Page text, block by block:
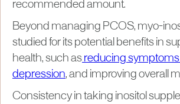
recommended amount.
Beyond managing PCOS, myo-
studied for its potential benefits in
health, such as reducing symptoms
depression, and improving overall
Consistency in taking inositol